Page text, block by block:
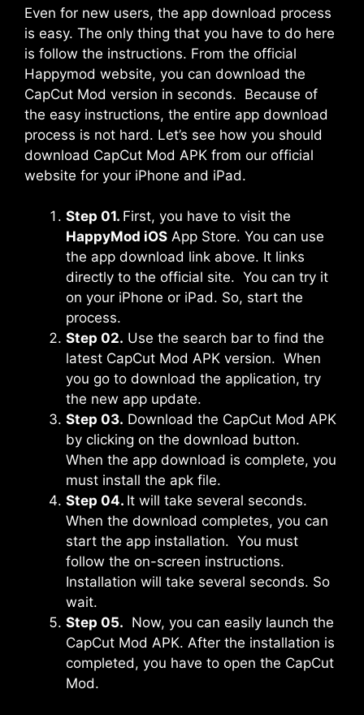
Even for new users, the app download process
is easy. The only thing that you have to do here
is follow the instructions. From the official
Happymod website, you can download the
CapCut Mod version in seconds. Because of
the easy instructions, the entire app download
process is not hard. Let’s see how you should
download CapCut Mod APK from our official
website for your iPhone and iPad.
Step 01. First, you have to visit the
HappyMod iOS App Store. You can use
the app download link above. It links
directly to the official site. You can try it
on your iPhone or iPad. So, start the
process.
Step 02. Use the search bar to find the
latest CapCut Mod APK version. When
you go to download the application, try
the new app update.
Step 03. Download the CapCut Mod APK
by clicking on the download button.
When the app download is complete, you
must install the apk file.
Step 04. It will take several seconds.
When the download completes, you can
start the app installation. You must
follow the on-screen instructions.
Installation will take several seconds. So
wait.
Step 05. Now, you can easily launch the
CapCut Mod APK. After the installation is
completed, you have to open the CapCut
Mod.